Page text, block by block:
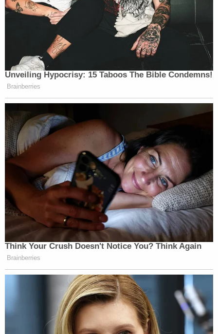
Unveiling Hypocrisy: 15 Taboos The Bible Condemns!
Brainberries
Think Your Crush Doesn't Notice You? Think Again
Brainberries